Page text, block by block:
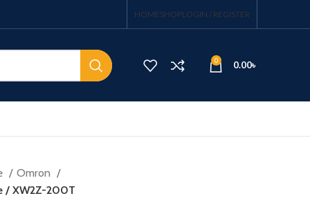
HOMESHOPLOGIN / REGISTER
0 0.00৳
Omron
/ XW2Z-200T